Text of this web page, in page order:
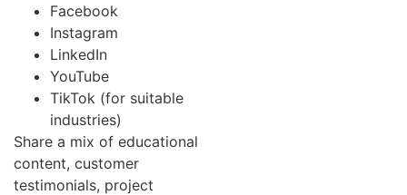
Facebook
Instagram
LinkedIn
YouTube
TikTok (for suitable
industries)
Share a mix of educational
content, customer
testimonials, project